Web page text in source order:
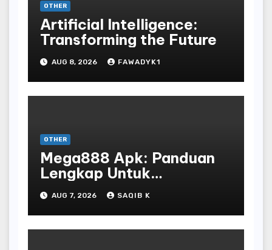
OTHER
Artificial Intelligence:
Transforming the Future
AUG 8, 2026 FAWADYK1
OTHER
Mega888 Apk: Panduan
Lengkap Untuk
Mengunduh, Instalasi, Dan
Bermain Slot Online
Terpopuler
AUG 7, 2026 SAQIB K